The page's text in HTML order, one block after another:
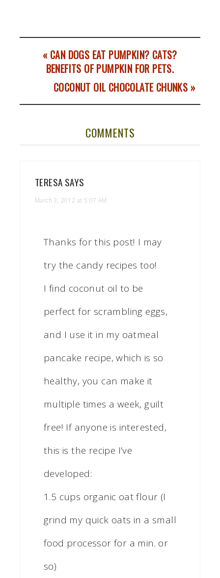
« CAN DOGS EAT PUMPKIN? CATS?
BENEFITS OF PUMPKIN FOR PETS.
COCONUT OIL CHOCOLATE CHUNKS »
COMMENTS
TERESA SAYS
March 3, 2012 at 5:07 AM
Thanks for this post! I may
try the candy recipes too!
I find coconut oil to be
perfect for scrambling eggs,
and I use it in my oatmeal
pancake recipe, which is so
healthy, you can make it
multiple times a week, guilt
free! If anyone is interested,
this is the recipe I’ve
developed:
1.5 cups organic oat flour (I
grind my quick oats in a small
food processor for a min. or
so)